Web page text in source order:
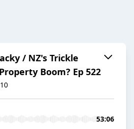
/ NZ's Trickle
Boom? Ep 522
53:06